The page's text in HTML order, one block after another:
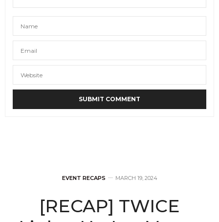
EVENT RECAPS MARCH 19, 2024
[RECAP] TWICE